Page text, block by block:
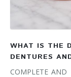
WHAT IS THE
DENTURES
COMPLETE AND